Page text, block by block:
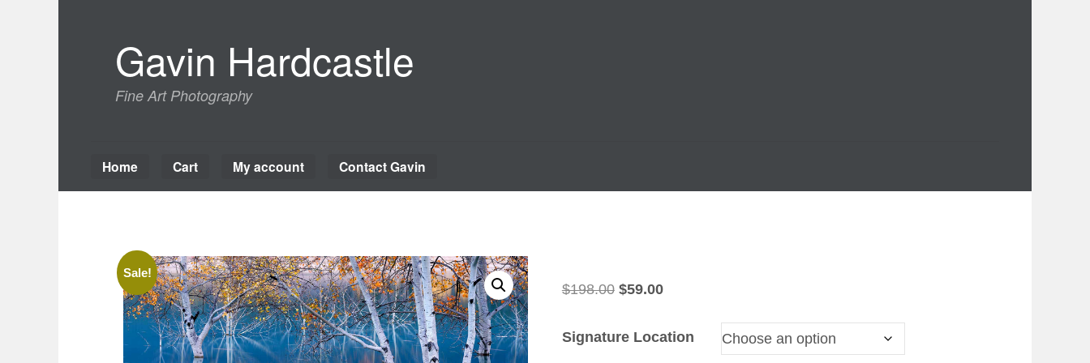
Gavin Hardcastle
Fine Art Photography
Home Cart My account Contact Gavin
Sale!
$198.00 Original
was:
$59.00Current
is:
Signature Location